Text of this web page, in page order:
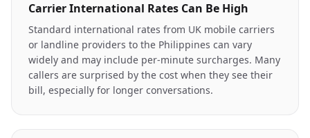
Carrier International Rates Can Be High
Standard international rates from UK mobile carriers
or landline providers to the Philippines can vary
widely and may include per-minute surcharges. Many
callers are surprised by the cost when they see their
bill, especially for longer conversations.